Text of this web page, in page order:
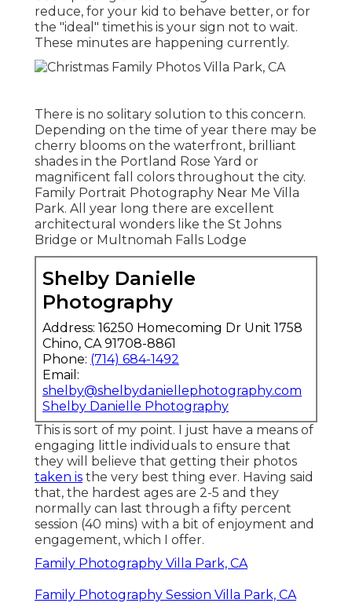
reduce, for your kid to behave better, or for
the "ideal" timethis is your sign not to wait.
These minutes are happening currently.
There is no solitary solution to this concern.
Depending on the time of year there may be
cherry blooms on the waterfront, brilliant
shades in the Portland Rose Yard or
magnificent fall colors throughout the city.
Family Portrait Photography Near Me Villa
Park. All year long there are excellent
architectural wonders like the St Johns
Bridge or Multnomah Falls Lodge
Shelby Danielle
Photography
Address: 16250 Homecoming Dr Unit 1758
Chino, CA 91708-8861
Phone: (714) 684-1492
Email:
shelby@shelbydaniellephotography.com
Shelby Danielle Photography
This is sort of my point. I just have a means of
engaging little individuals to ensure that
they will believe that getting their photos
taken is the very best thing ever. Having said
that, the hardest ages are 2-5 and they
normally can last through a fifty percent
session (40 mins) with a bit of enjoyment and
engagement, which I offer.
Family Photography Villa Park, CA
Family Photography Session Villa Park, CA